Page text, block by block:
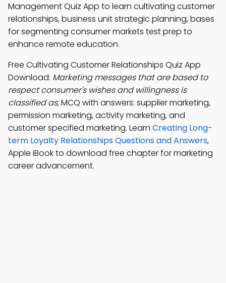
Management Quiz App to learn cultivating customer
relationships, business unit strategic planning, bases
for segmenting consumer markets test prep to
enhance remote education.
Free Cultivating Customer Relationships Quiz App
Download: Marketing messages that are based to
respect consumer's wishes and willingness is
classified as; MCQ with answers: supplier marketing,
permission marketing, activity marketing, and
customer specified marketing. Learn Creating Long-
term Loyalty Relationships Questions and Answers,
Apple iBook to download free chapter for marketing
career advancement.